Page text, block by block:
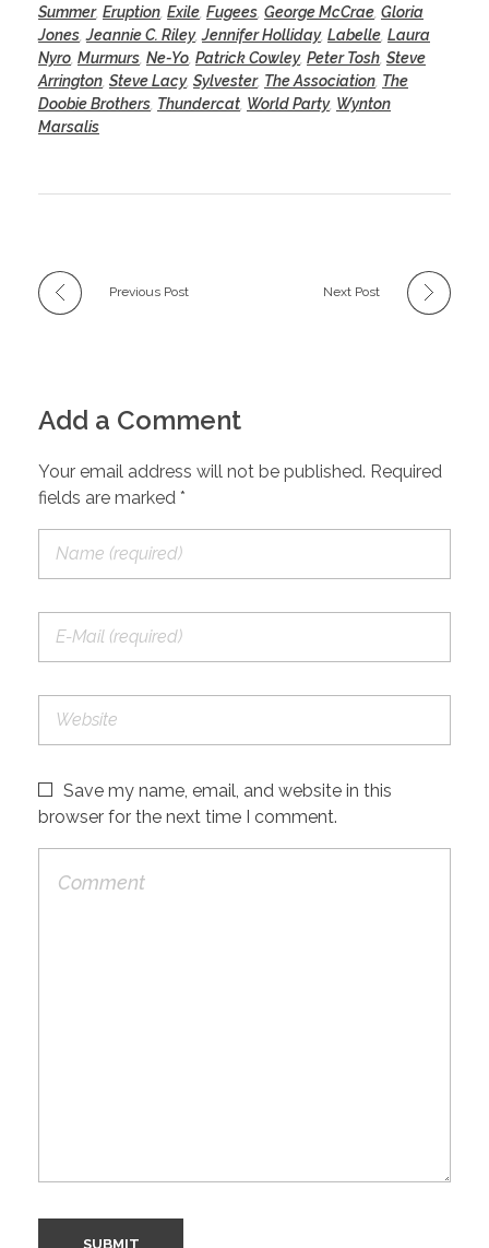
Summer, Eruption Exile Fugees George McCrae Gloria
Jones ,Jeannie C. Riley,Jennifer Holliday, Labelle Laura
Nyro Murmurs Ne-Yo Patrick Cowley, Peter Tosh Steve
Arrington Steve Lacy, Sylvester, The Association The
Doobie Brothers Thundercat World Party, Wynton
Marsalis
Previous Post Next Post
Add a Comment
Your email address will not be published. Required
fields are marked *
Save my name, email, and website in this
browser for the next time I comment.